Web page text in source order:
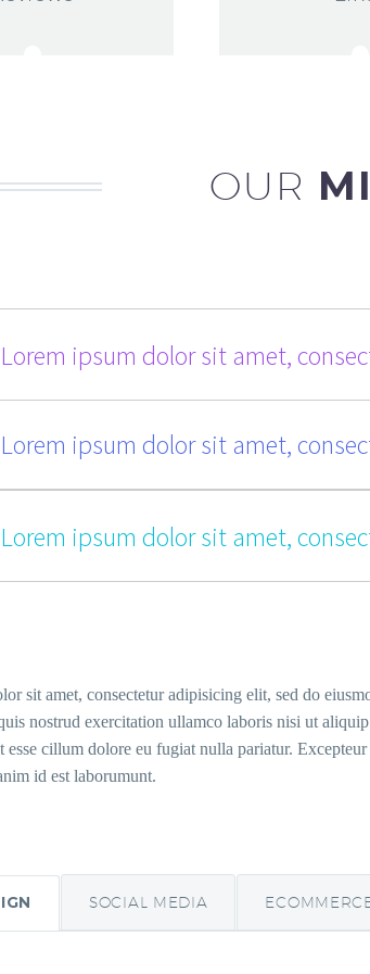
OUR
Lorem ipsum dolor sit amet,
Lorem ipsum dolor sit amet,
Lorem ipsum dolor sit amet,
sit amet, consectetur adipisicing elit, sed do
nostrud exercitation ullamco laboris nisi ut
esse cillum dolore eu fugiat nulla pariatur.
id est laborumunt.
SOCIAL MEDIA